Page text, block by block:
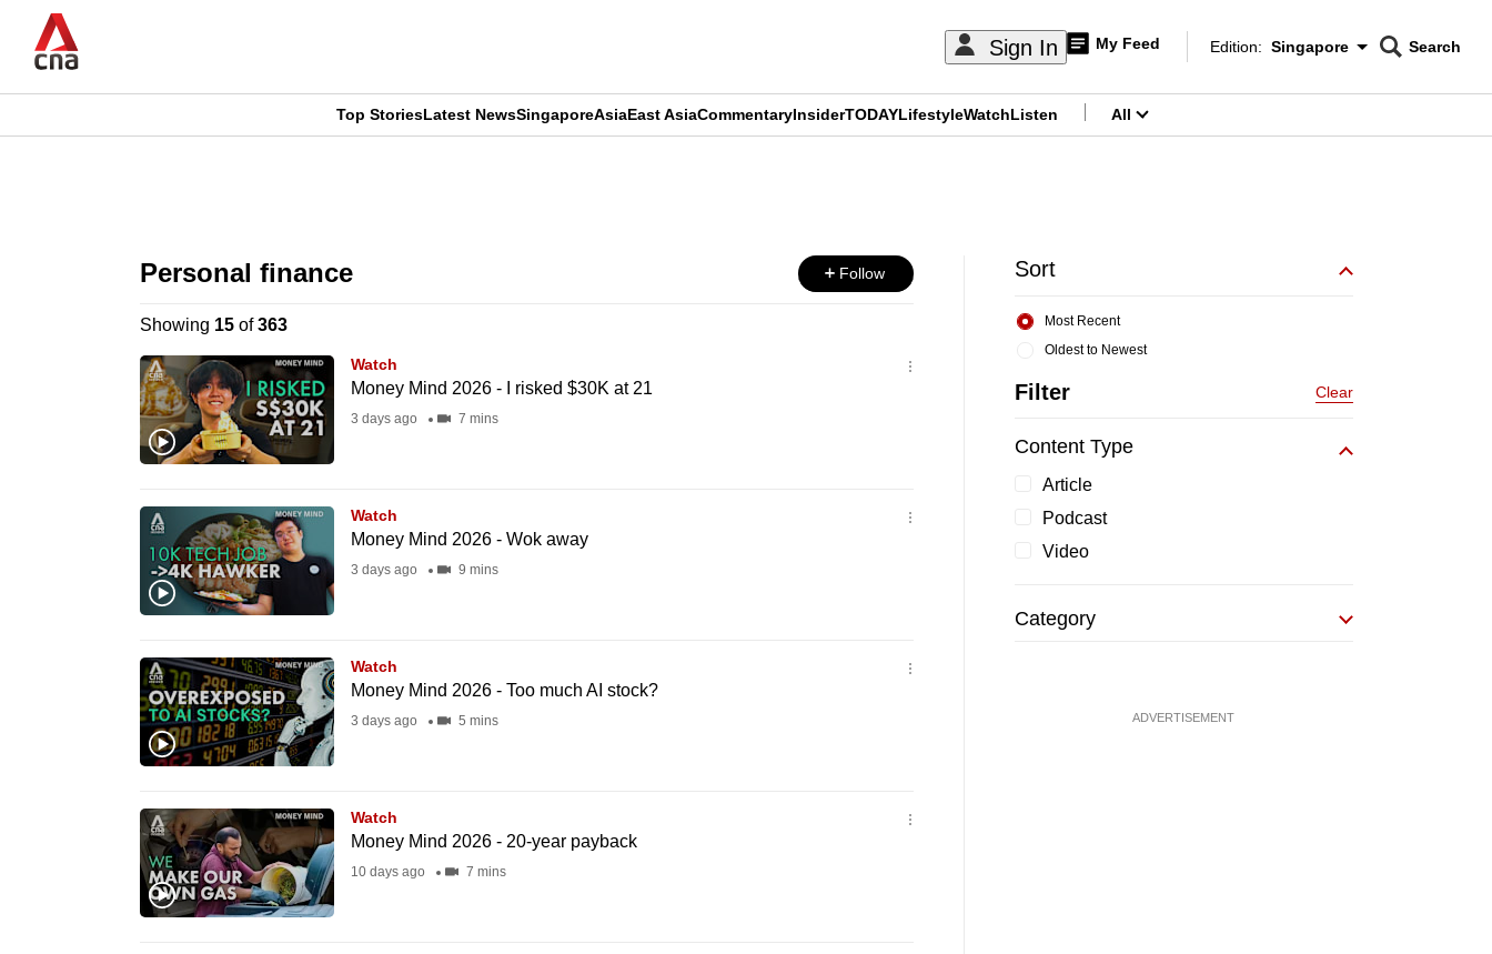
main
Sign In My Feed
Edition Menu
Edition: Singapore
CNAR
Search
CNAR
Top StoriesLatest NewsSingaporeAsiaEast AsiaCommentaryInsiderTODAYLifestyleWatchListen All
Personal finance Follow
Showing 15of363
Watch
Money Mind 2026 - I risked $30K at 21
3 days ago 7 mins
Watch
Money Mind 2026 - Wok away
3 days ago 9 mins
Watch
Money Mind 2026 - Too much AI stock?
3 days ago 5 mins
Watch
Money Mind 2026 - 20-year payback
10 days ago 7 mins
Sort
Oldest to Newest
Most Recent
Filter Clear
Content Type
Article
Podcast
Video
Category
ADVERTISEMENT
longer
supported
browsers
experience